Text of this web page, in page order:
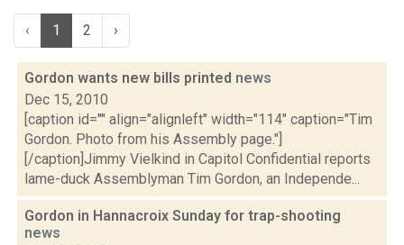
‹ 1 2 ›
Gordon wants new bills printed news
Dec 15, 2010
[caption id="" align="alignleft" width="114" caption="Tim
Gordon. Photo from his Assembly page."]
[/caption]Jimmy Vielkind in Capitol Confidential reports
lame-duck Assemblyman Tim Gordon, an Independe...
Gordon in Hannacroix Sunday for trap-shooting
news